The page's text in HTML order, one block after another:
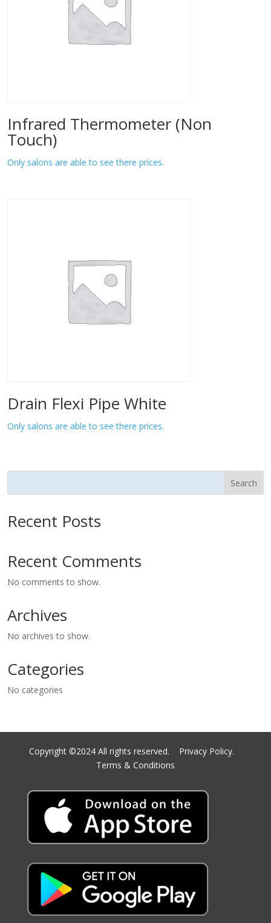
Infrared Thermometer (Non
Touch)
Only salons are able to see there prices.
Drain Flexi Pipe White
Only salons are able to see there prices.
Search
Recent Posts
Recent Comments
No comments to show.
Archives
No archives to show.
Categories
No categories
Copyright ©2024 All rights reserved. Privacy Policy.
Terms & Conditions